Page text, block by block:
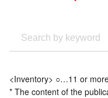
<Inventory> ○…11 or
* The content of the